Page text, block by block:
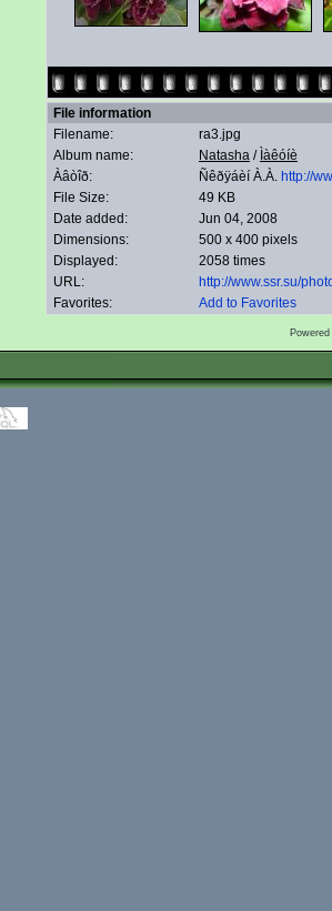
File information
Filename:
ra3.jpg
Album name:
Natasha / Ìàêóíè
Àâòîð:
Ñêðÿáèí À.À. http://
File Size:
49 KB
Date added:
Jun 04, 2008
Dimensions:
500 x 400 pixels
Displayed:
2058 times
URL:
http://www.ssr.su/
Favorites:
Add to Favorites